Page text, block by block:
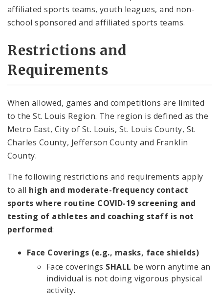
affiliated sports teams, youth leagues, and non-
school sponsored and affiliated sports teams.
Restrictions and
Requirements
When allowed, games and competitions are limited
to the St. Louis Region. The region is defined as the
Metro East, City of St. Louis, St. Louis County, St.
Charles County, Jefferson County and Franklin
County.
The following restrictions and requirements apply
to all high and moderate-frequency contact
sports where routine COVID-19 screening and
testing of athletes and coaching staff is not
performed:
Face Coverings (e.g., masks, face shields)
Face coverings SHALL be worn anytime an
individual is not doing vigorous physical
activity.